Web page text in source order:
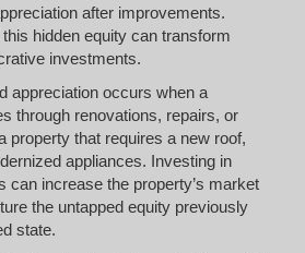
after improvements.
hidden equity can transform
investments.
appreciation occurs when a
through renovations, repairs, or
property that requires a new roof,
appliances. Investing in
can increase the property’s market
the untapped equity previously
state.